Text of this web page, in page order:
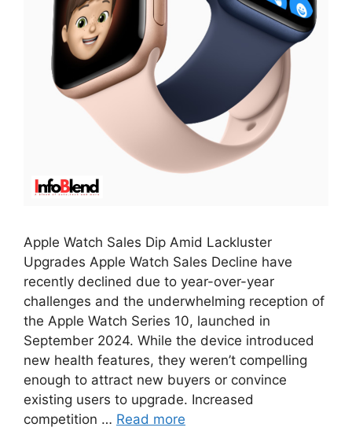
Apple Watch Sales Dip Amid Lackluster
Upgrades Apple Watch Sales Decline have
recently declined due to year-over-year
challenges and the underwhelming reception of
the Apple Watch Series 10, launched in
September 2024. While the device introduced
new health features, they weren’t compelling
enough to attract new buyers or convince
existing users to upgrade. Increased
competition … Read more